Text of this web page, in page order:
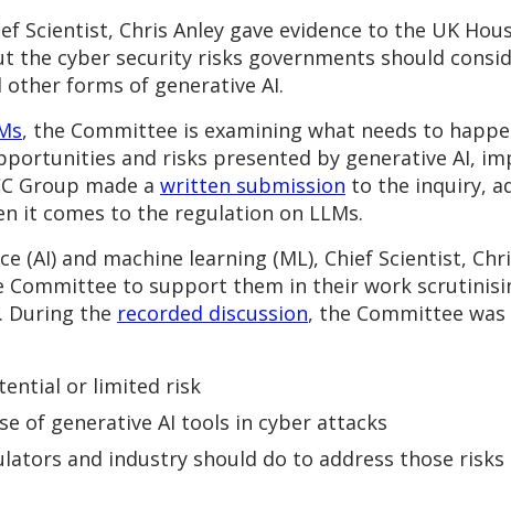
Scientist, Chris Anley gave evidence to the UK
the cyber security risks governments should
other forms of generative AI.
, the Committee is examining what needs to
and risks presented by generative AI,
Group made a written submission to the inquiry,
it comes to the regulation on LLMs.
(AI) and machine learning (ML), Chief Scientist,
Committee to support them in their work
During the recorded discussion, the Committee
or limited risk
of generative AI tools in cyber attacks
and industry should do to address those risks